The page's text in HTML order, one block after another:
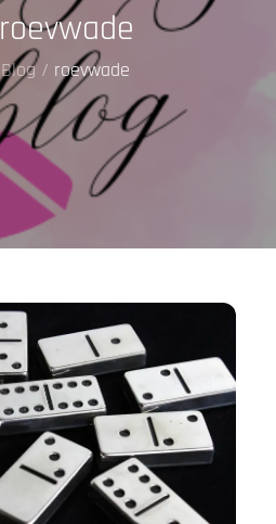
roevwade
Blog roevwade